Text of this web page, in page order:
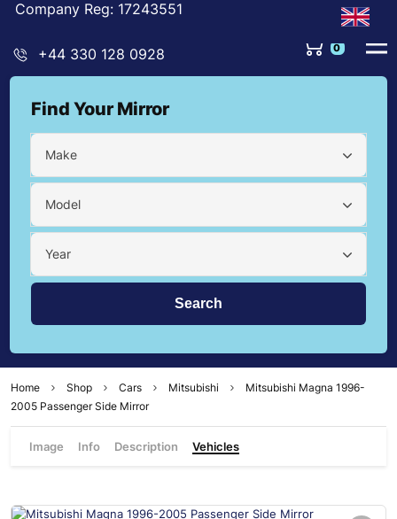
Company Reg: 17243551
+44 330 128 0928 0
Find Your Mirror
Make
Model
Year
Home Shop Cars Mitsubishi
Mitsubishi Magna 1996-
2005 Passenger Side Mirror
Image Info Description Vehicles